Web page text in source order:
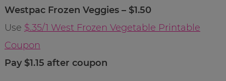
Westpac Frozen Veggies – $1.50
Use $.35/1 West Frozen Vegetable Printable
Coupon
Pay $1.15 after coupon